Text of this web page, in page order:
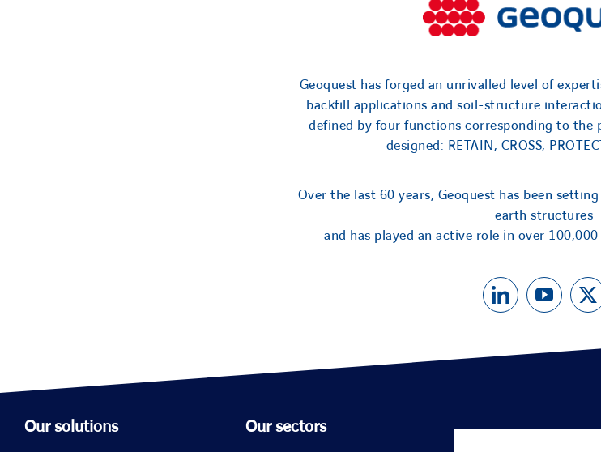
Geoquest has forged an unrivalled level of
backfill applications and soil-structure
defined by four functions corresponding to the
designed: RETAIN, CROSS,
Over the last 60 years, Geoquest has been
earth structures
and has played an active role in over
Our solutions Our sectors